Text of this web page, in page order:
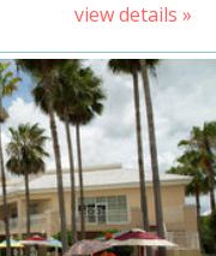
view details »